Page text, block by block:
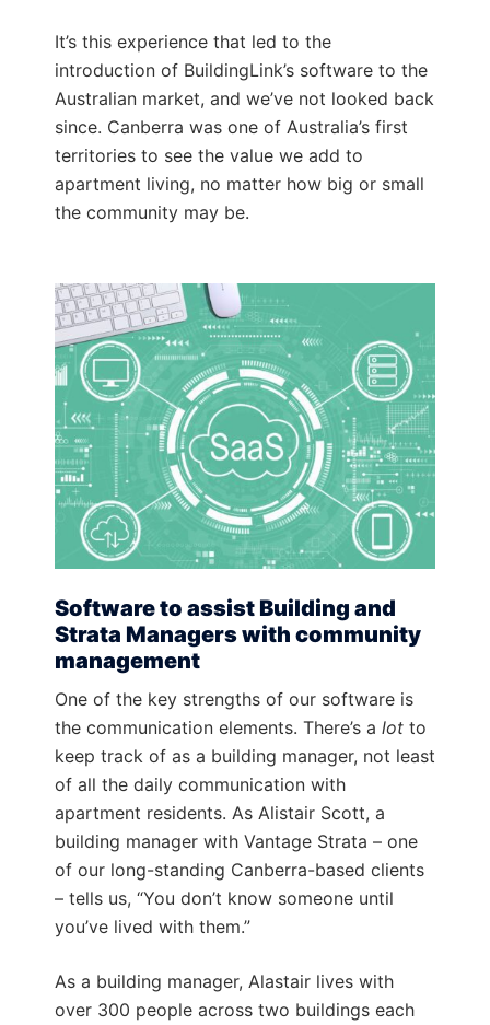
It’s this experience that led to the
introduction of BuildingLink’s software to the
Australian market, and we’ve not looked back
since. Canberra was one of Australia’s first
territories to see the value we add to
apartment living, no matter how big or small
the community may be.
Software to assist Building and
Strata Managers with community
management
One of the key strengths of our software is
the communication elements. There’s a lot to
keep track of as a building manager, not least
of all the daily communication with
apartment residents. As Alistair Scott, a
building manager with Vantage Strata – one
of our long-standing Canberra-based clients
– tells us, “You don’t know someone until
you’ve lived with them.”
As a building manager, Alastair lives with
over 300 people across two buildings each